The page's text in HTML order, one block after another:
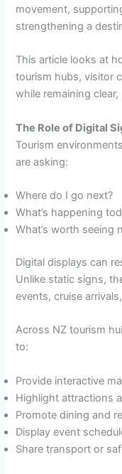
movement,
strengthening a
This article looks at
tourism hubs, visitor
while remaining
The Role of Digital
Tourism
are asking:
Where do I go next?
What’s happening
What’s worth seeing
Digital displays can
Unlike static signs,
events, cruise
Across NZ tourism
to:
Provide interactive
Highlight attractions
Promote dining and
Display event
Share transport or